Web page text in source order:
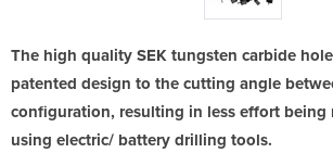
The high quality SEK tungsten carbide
patented design to the cutting angle
configuration, resulting in less effort being
using electric/ battery drilling tools.